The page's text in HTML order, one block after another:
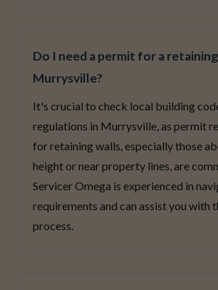
Do I need a permit for a
Murrysville?
It's crucial to check local building
regulations in Murrysville, as permit
for retaining walls, especially those
height or near property lines, are
Servicer Omega is experienced in
requirements and can assist you with
process.